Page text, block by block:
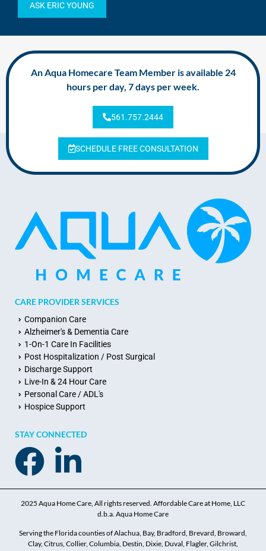
ASK ERIC YOUNG
An Aqua Homecare Team Member is available 24
hours per day, 7 days per week.
561.757.2444
SCHEDULE FREE CONSULTATION
CARE PROVIDER SERVICES
Companion Care
Alzheimer's & Dementia Care
1-On-1 Care In Facilities
Post Hospitalization / Post Surgical
Discharge Support
Live-In & 24 Hour Care
Personal Care / ADL's
Hospice Support
STAY CONNECTED
2025 Aqua Home Care, All rights reserved. Affordable Care at Home, LLC
d.b.a. Aqua Home Care
Serving the Florida counties of Alachua, Bay, Bradford, Brevard, Broward,
Clay, Citrus, Collier, Columbia, Destin, Dixie, Duval, Flagler, Gilchrist,